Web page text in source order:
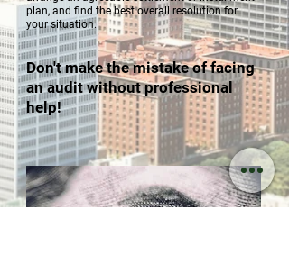
plan, and find the best overall resolution for
your situation.
Don't make the mistake of facing
an audit without professional
help!